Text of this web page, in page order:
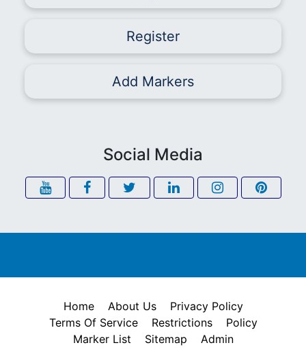
Register
Add Markers
Social Media
Home About Us
Privacy Policy
Terms Of Service
Restrictions
Policy
Marker List
Sitemap Admin